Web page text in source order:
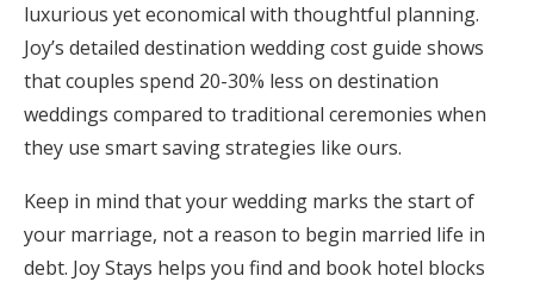
luxurious yet economical with thoughtful planning.
Joy’s detailed destination wedding cost guide shows
that couples spend 20-30% less on destination
weddings compared to traditional ceremonies when
they use smart saving strategies like ours.
Keep in mind that your wedding marks the start of
your marriage, not a reason to begin married life in
debt. Joy Stays helps you find and book hotel blocks